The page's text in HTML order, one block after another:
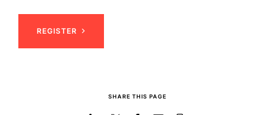
REGISTER
SHARE THIS PAGE